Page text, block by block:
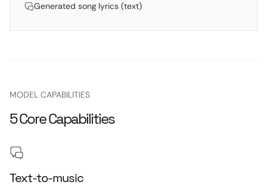
Generated song lyrics (text)
MODEL CAPABILITIES
5 Core Capabilities
Text-to-music